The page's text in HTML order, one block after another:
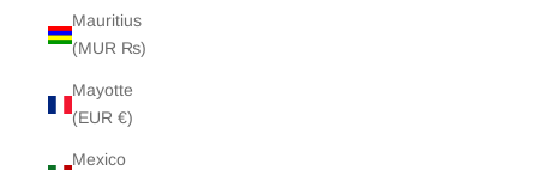
Mauritius
(MUR ₨)
Mayotte
(EUR €)
Mexico